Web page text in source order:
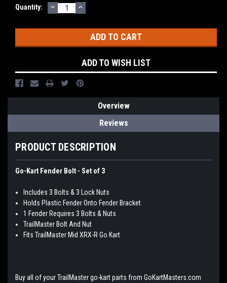
Current
Quantity: DECREASE
QUANTITY:
INCREASE
QUANTITY:
ADD TO WISH LIST
Overview
Reviews
PRODUCT DESCRIPTION
Go-Kart Fender Bolt - Set of 3
Includes 3 Bolts & 3 Lock Nuts
Holds Plastic Fender Onto Fender Bracket
1 Fender Requires 3 Bolts & Nuts
TrailMaster Bolt And Nut
Fits TrailMaster Mid XRX-R Go Kart
Buy all of your TrailMaster go-kart parts from GoKartMasters.com